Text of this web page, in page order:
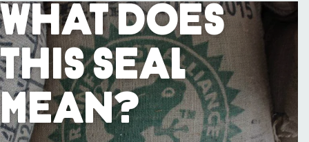
What Does
This Seal
Mean?